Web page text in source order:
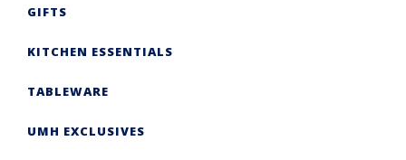
GIFTS
KITCHEN ESSENTIALS
TABLEWARE
UMH EXCLUSIVES